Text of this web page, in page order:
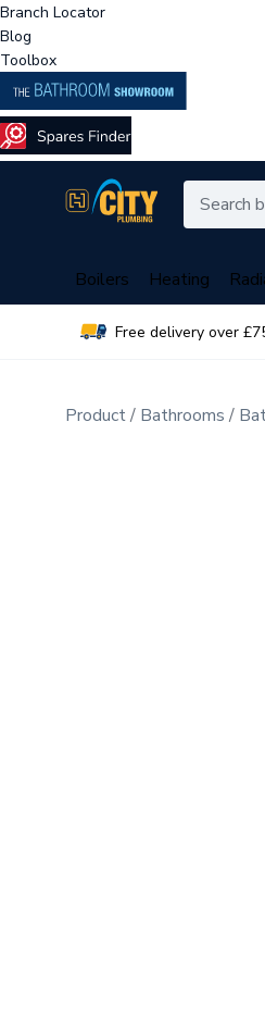
Branch Locator
Blog
Toolbox
Boilers Heating
Free delivery over
Product Bathrooms